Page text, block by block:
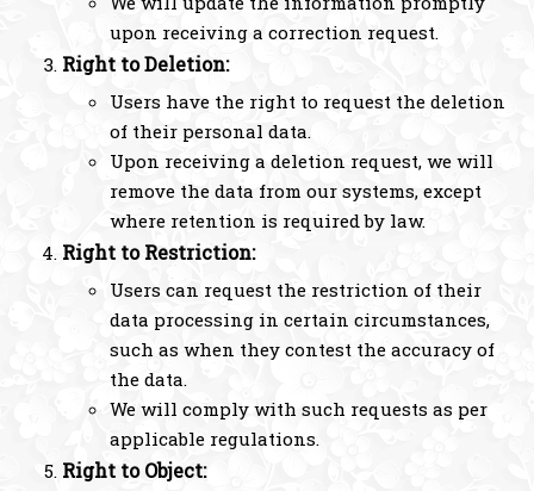
upon receiving a correction request.
Right to Deletion:
Users have the right to request the deletion
of their personal data.
Upon receiving a deletion request, we will
remove the data from our systems, except
where retention is required by law.
Right to Restriction:
Users can request the restriction of their
data processing in certain circumstances,
such as when they contest the accuracy of
the data.
We will comply with such requests as per
applicable regulations.
Right to Object: